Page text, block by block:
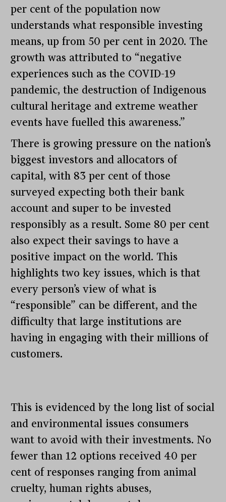
per cent of the population now
understands what responsible investing
means, up from 50 per cent in 2020. The
growth was attributed to “negative
experiences such as the COVID-19
pandemic, the destruction of Indigenous
cultural heritage and extreme weather
events have fuelled this awareness.”
There is growing pressure on the nation’s
biggest investors and allocators of
capital, with 83 per cent of those
surveyed expecting both their bank
account and super to be invested
responsibly as a result. Some 80 per cent
also expect their savings to have a
positive impact on the world. This
highlights two key issues, which is that
every person’s view of what is
“responsible” can be different, and the
difficulty that large institutions are
having in engaging with their millions of
customers.
This is evidenced by the long list of social
and environmental issues consumers
want to avoid with their investments. No
fewer than 12 options received 40 per
cent of responses ranging from animal
cruelty, human rights abuses,